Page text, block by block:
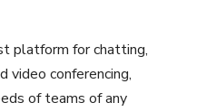
platform for chatting,
video conferencing,
of teams of any